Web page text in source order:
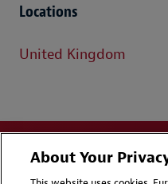
Locations
United Kingdom
About Your